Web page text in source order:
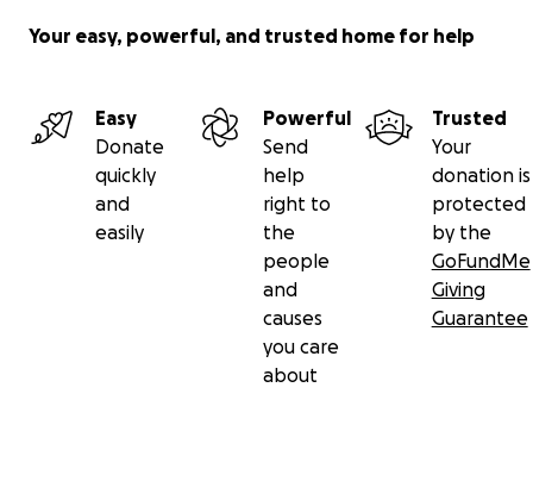
Your easy, powerful, and trusted home for help
Easy
Donate
quickly
and
easily
Powerful
Send
help
right to
the
people
and
causes
you care
about
Trusted
Your
donation is
protected
by the
GoFundMe
Giving
Guarantee